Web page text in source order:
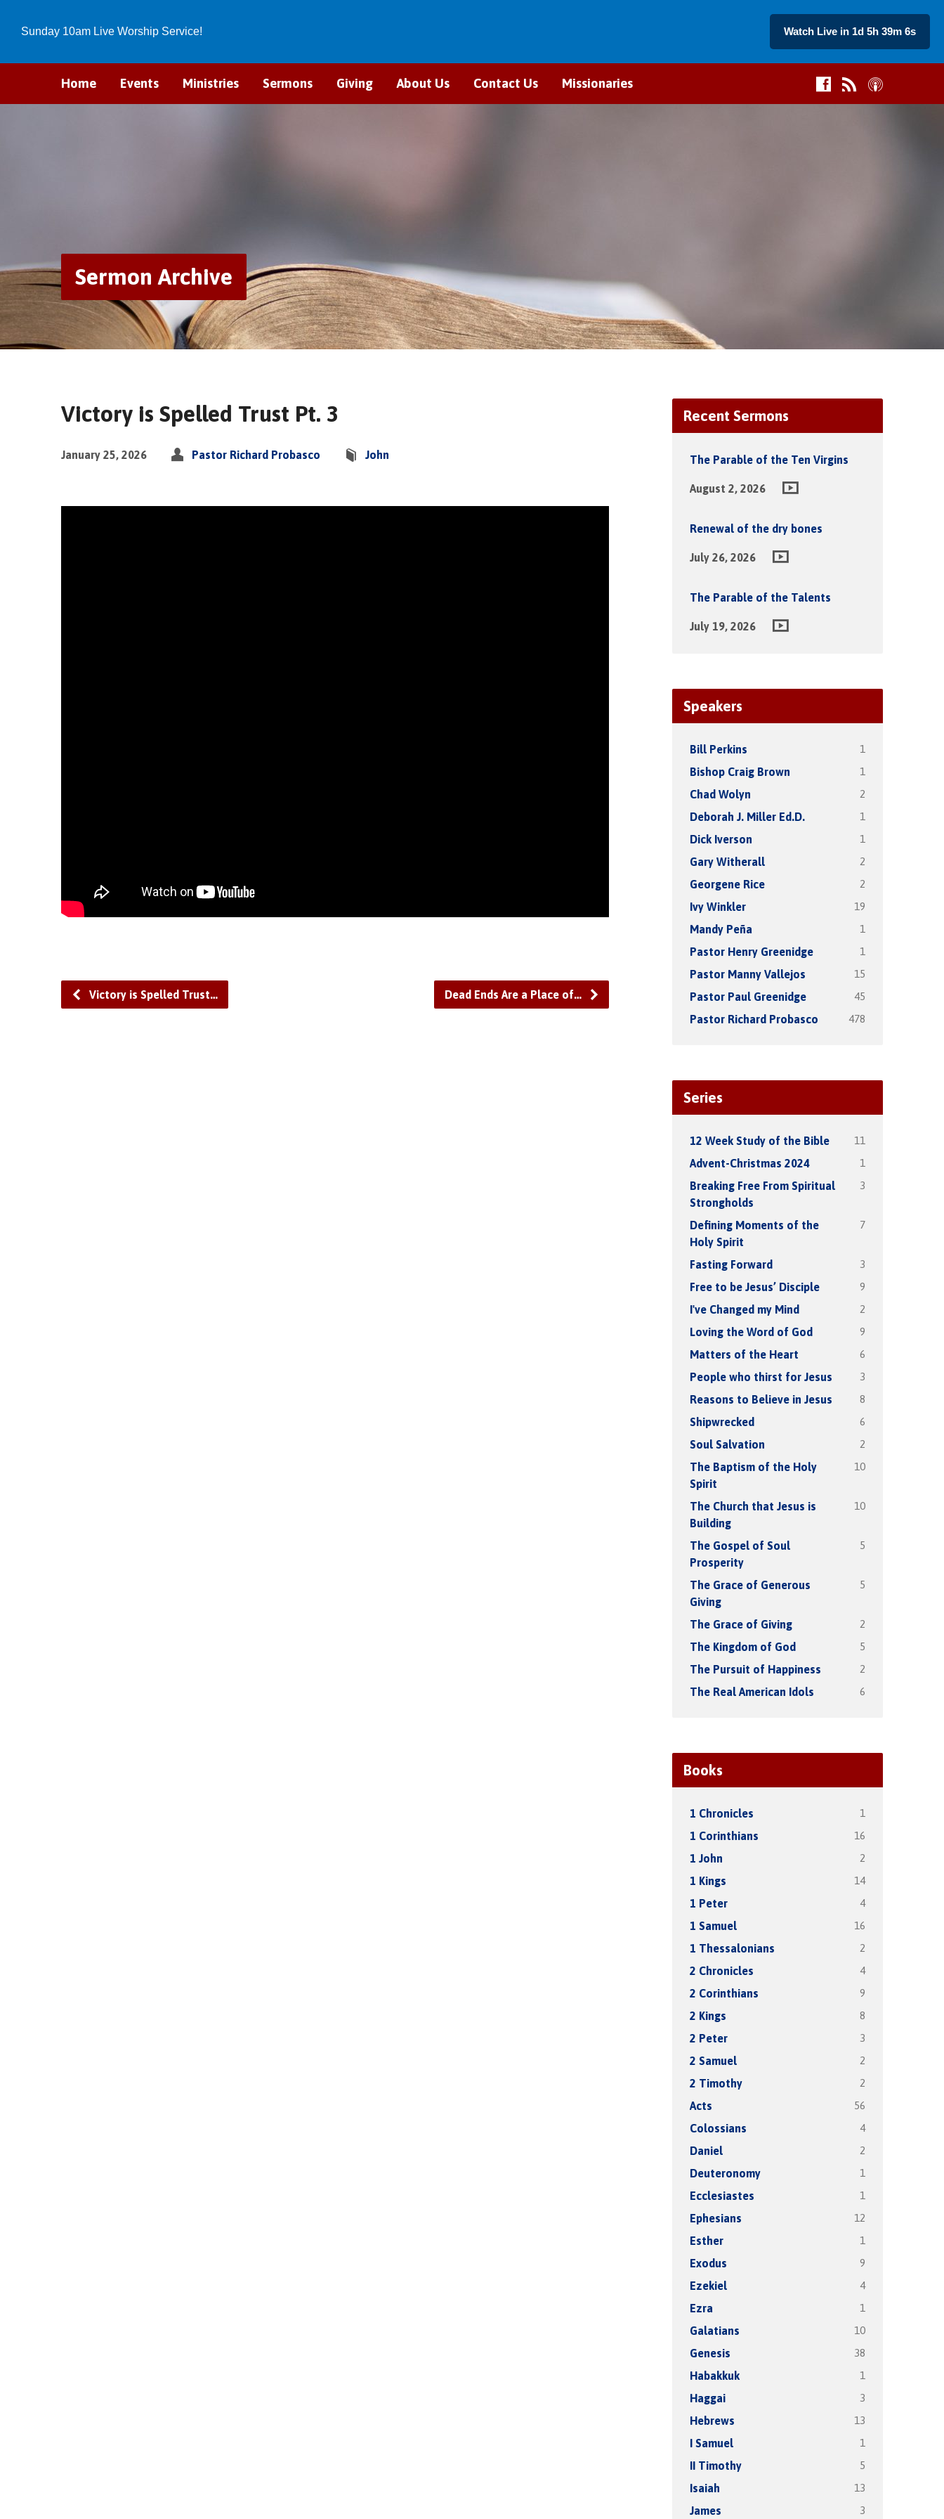
Sunday 10am Live Worship Service! Watch Live in 1d 5h 39m 5s
Home Events Ministries Sermons Giving About Us Contact Us Missionaries
Sermon Archive
Victory is Spelled Trust Pt. 3
January 25, 2026 Pastor Richard Probasco John
Victory is Spelled Trust… Dead Ends Are a Place of…
Recent Sermons
The Parable of the Ten Virgins
August 2, 2026
Renewal of the dry bones
July 26, 2026
The Parable of the Talents
July 19, 2026
Speakers
Bill Perkins 1
Bishop Craig Brown 1
Chad Wolyn 2
Deborah J. Miller Ed.D. 1
Dick Iverson 1
Gary Witherall 2
Georgene Rice 2
Ivy Winkler 19
Mandy Peña 1
Pastor Henry Greenidge 1
Pastor Manny Vallejos 15
Pastor Paul Greenidge 45
Pastor Richard Probasco 478
Series
12 Week Study of the Bible 11
Advent-Christmas 2024 1
Breaking Free From Spiritual
Strongholds
3
Defining Moments of the
Holy Spirit
7
Fasting Forward 3
Free to be Jesus’ Disciple 9
I've Changed my Mind 2
Loving the Word of God 9
Matters of the Heart 6
People who thirst for Jesus 3
Reasons to Believe in Jesus 8
Shipwrecked 6
Soul Salvation 2
The Baptism of the Holy
Spirit
10
The Church that Jesus is
Building
10
The Gospel of Soul
Prosperity
5
The Grace of Generous
Giving
5
The Grace of Giving 2
The Kingdom of God 5
The Pursuit of Happiness 2
The Real American Idols 6
Books
1 Chronicles 1
1 Corinthians 16
1 John 2
1 Kings 14
1 Peter 4
1 Samuel 16
1 Thessalonians 2
2 Chronicles 4
2 Corinthians 9
2 Kings 8
2 Peter 3
2 Samuel 2
2 Timothy 2
Acts 56
Colossians 4
Daniel 2
Deuteronomy 1
Ecclesiastes 1
Ephesians 12
Esther 1
Exodus 9
Ezekiel 4
Ezra 1
Galatians 10
Genesis 38
Habakkuk 1
Haggai 3
Hebrews 13
I Samuel 1
II Timothy 5
Isaiah 13
James 3